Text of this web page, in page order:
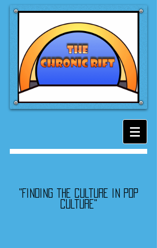
"Finding the culture in pop
culture"